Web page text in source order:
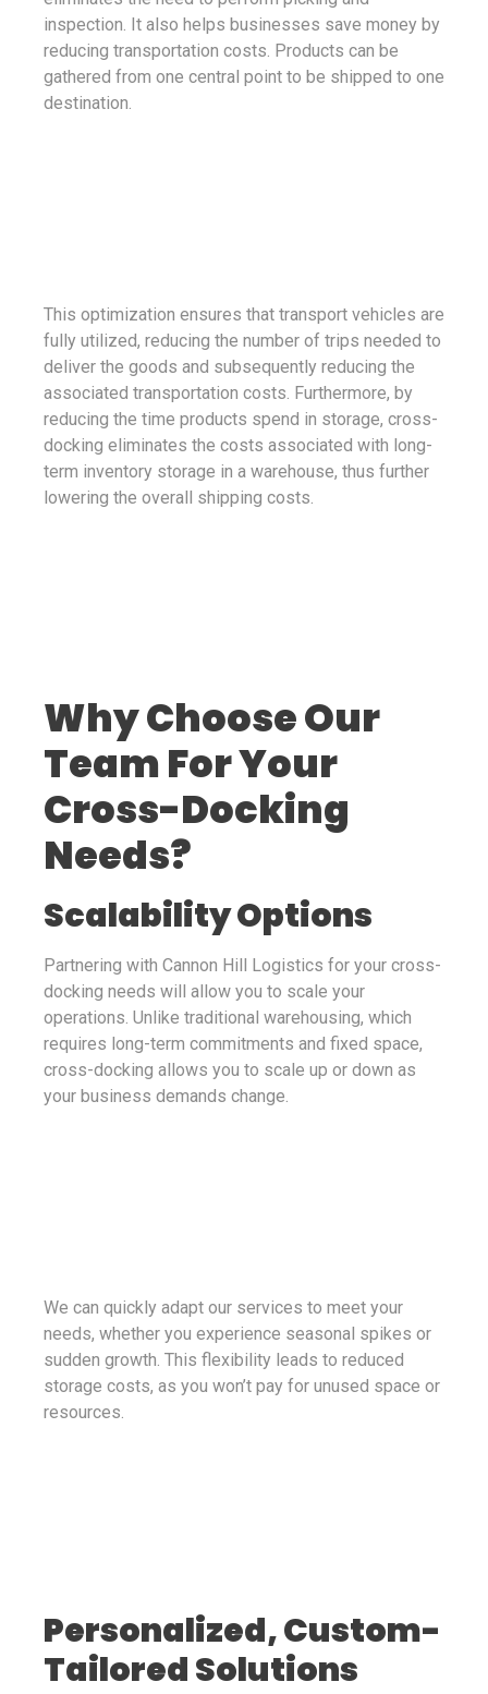
inspection. It also helps businesses save money by
reducing transportation costs. Products can be
gathered from one central point to be shipped to one
destination.
This optimization ensures that transport vehicles are
fully utilized, reducing the number of trips needed to
deliver the goods and subsequently reducing the
associated transportation costs. Furthermore, by
reducing the time products spend in storage, cross-
docking eliminates the costs associated with long-
term inventory storage in a warehouse, thus further
lowering the overall shipping costs.
Why Choose Our
Team For Your
Cross-Docking
Needs?
Scalability Options
Partnering with Cannon Hill Logistics for your cross-
docking needs will allow you to scale your
operations. Unlike traditional warehousing, which
requires long-term commitments and fixed space,
cross-docking allows you to scale up or down as
your business demands change.
We can quickly adapt our services to meet your
needs, whether you experience seasonal spikes or
sudden growth. This flexibility leads to reduced
storage costs, as you won’t pay for unused space or
resources.
Personalized, Custom-
Tailored Solutions